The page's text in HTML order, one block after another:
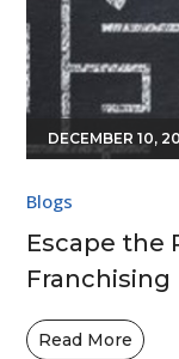
DECEMBER 10,
Blogs
Escape the
Franchising
Read More